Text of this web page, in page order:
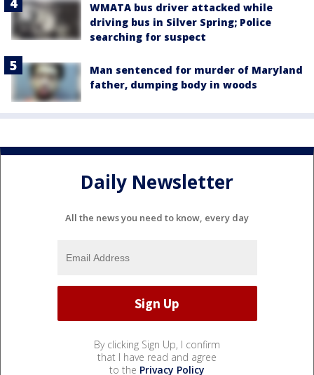
WMATA bus driver attacked while
driving bus in Silver Spring; Police
searching for suspect
Man sentenced for murder of Maryland
father, dumping body in woods
Daily Newsletter
All the news you need to know, every day
By clicking Sign Up, I confirm
that I have read and agree
to the Privacy Policy